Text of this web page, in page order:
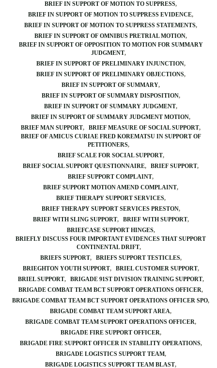
BRIEF IN SUPPORT OF MOTION TO SUPPRESS
BRIEF IN SUPPORT OF MOTION TO SUPPRESS EVIDENCE
BRIEF IN SUPPORT OF MOTION TO SUPPRESS STATEMENTS
BRIEF IN SUPPORT OF OMNIBUS PRETRIAL MOTION
BRIEF IN SUPPORT OF OPPOSITION TO MOTION FOR SUMMARY
JUDGMENT
BRIEF IN SUPPORT OF PRELIMINARY INJUNCTION
BRIEF IN SUPPORT OF PRELIMINARY OBJECTIONS
BRIEF IN SUPPORT OF SUMMARY
BRIEF IN SUPPORT OF SUMMARY DISPOSITION
BRIEF IN SUPPORT OF SUMMARY JUDGMENT
BRIEF IN SUPPORT OF SUMMARY JUDGMENT MOTION
BRIEF MAN SUPPORT
BRIEF MEASURE OF SOCIAL SUPPORT
BRIEF OF AMICUS CURIAE FRED KOREMATSU IN SUPPORT OF
PETITIONERS
BRIEF SCALE FOR SOCIAL SUPPORT
BRIEF SOCIAL SUPPORT QUESTIONNAIRE
BRIEF SUPPORT
BRIEF SUPPORT COMPLAINT
BRIEF SUPPORT MOTION AMEND COMPLAINT
BRIEF THERAPY SUPPORT SERVICES
BRIEF THERAPY SUPPORT SERVICES PRESTON
BRIEF WITH SLING SUPPORT
BRIEF WITH SUPPORT
BRIEFCASE SUPPORT HINGES
BRIEFLY DISCUSS FOUR IMPORTANT EVIDENCES THAT SUPPORT
CONTINENTAL DRIFT
BRIEFS SUPPORT
BRIEFS SUPPORT TESTICLES
BRIEGHTON YOUTH SUPPORT
BRIEL CUSTOMER SUPPORT
BRIEL SUPPORT
BRIGADE 91ST DIVISION TRAINING SUPPORT
BRIGADE COMBAT TEAM BCT SUPPORT OPERATIONS OFFICER
BRIGADE COMBAT TEAM BCT SUPPORT OPERATIONS OFFICER SPO
BRIGADE COMBAT TEAM SUPPORT AREA
BRIGADE COMBAT TEAM SUPPORT OPERATIONS OFFICER
BRIGADE FIRE SUPPORT OFFICER
BRIGADE FIRE SUPPORT OFFICER IN STABILITY OPERATIONS
BRIGADE LOGISTICS SUPPORT TEAM
BRIGADE LOGISTICS SUPPORT TEAM BLAST